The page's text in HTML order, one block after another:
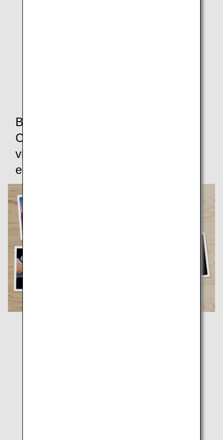
By logging in to the ANA Mileage
Club,you can access additional
virtual backgrounds available
exclusively to members.